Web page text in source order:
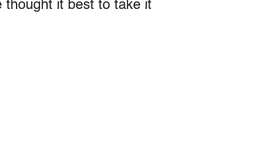
thought it best to take it